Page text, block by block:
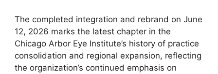
The completed integration and rebrand on June
12, 2026 marks the latest chapter in the
Chicago Arbor Eye Institute’s history of practice
consolidation and regional expansion, reflecting
the organization’s continued emphasis on